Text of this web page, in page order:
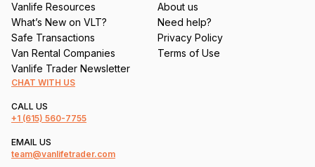
Vanlife Resources
What’s New on VLT?
Safe Transactions
Van Rental Companies
Vanlife Trader Newsletter
About us
Need help?
Privacy Policy
Terms of Use
CHAT WITH US
CALL US
+1 (615) 560-7755
EMAIL US
team@vanlifetrader.com